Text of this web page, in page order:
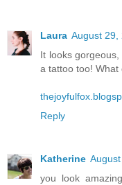
Laura August 29,
It looks
a tattoo too! What
Reply
Katherine
you look